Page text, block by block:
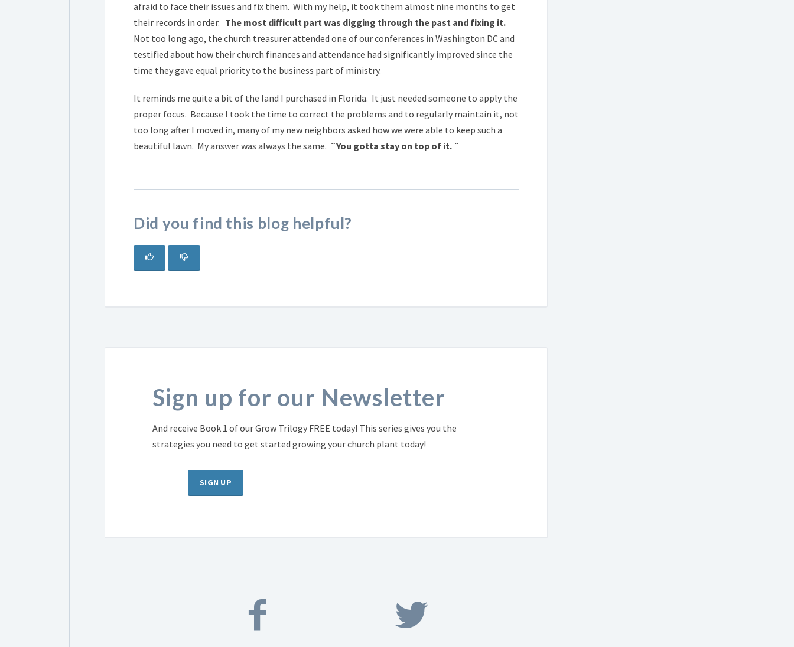
afraid to face their issues and fix them. With my help, it took them almost nine months to get
their records in order. The most difficult part was digging through the past and fixing it.
Not too long ago, the church treasurer attended one of our conferences in Washington DC and
testified about how their church finances and attendance had significantly improved since the
time they gave equal priority to the business part of ministry.
It reminds me quite a bit of the land I purchased in Florida. It just needed someone to apply the
proper focus. Because I took the time to correct the problems and to regularly maintain it, not
too long after I moved in, many of my new neighbors asked how we were able to keep such a
beautiful lawn. My answer was always the same. ¨You gotta stay on top of it. ¨
Did you find this blog helpful?
Sign up for our Newsletter
And receive Book 1 of our Grow Trilogy FREE today! This series gives you the
strategies you need to get started growing your church plant today!
SIGN UP